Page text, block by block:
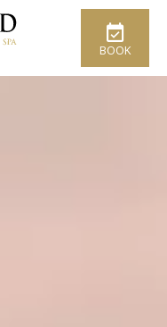
BOOK